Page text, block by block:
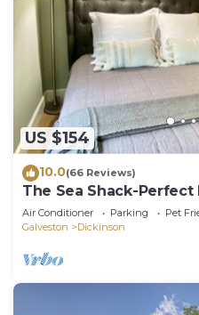
US $154
10.0(66 Reviews)
The Sea Shack-Perfect
Blocks Away From Boat
Air Conditioner Parking
Pet
Galveston
Dickinson